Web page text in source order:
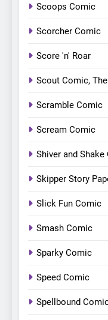
Scoops Comic
Scorcher Comic
Score 'n' Roar
Scout Comic, The
Scramble Comic
Scream Comic
Shiver and Shake
Skipper Story
Slick Fun Comic
Smash Comic
Sparky Comic
Speed Comic
Spellbound